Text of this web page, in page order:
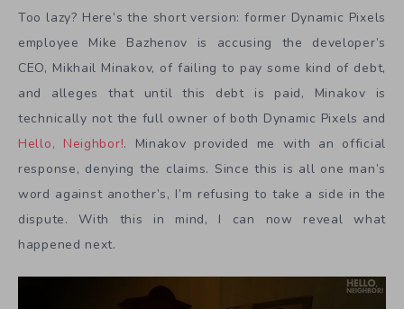
Too lazy? Here’s the short version: former Dynamic Pixels
employee Mike Bazhenov is accusing the developer’s
CEO, Mikhail Minakov, of failing to pay some kind of debt,
and alleges that until this debt is paid, Minakov is
technically not the full owner of both Dynamic Pixels and
Hello, Neighbor!. Minakov provided me with an official
response, denying the claims. Since this is all one man’s
word against another’s, I’m refusing to take a side in the
dispute. With this in mind, I can now reveal what
happened next.